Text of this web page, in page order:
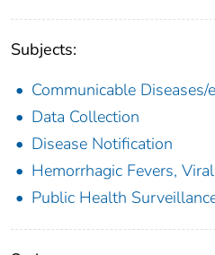
Subjects:
Communicable
Data Collection
Disease Notification
Hemorrhagic Fevers, Viral
Public Health